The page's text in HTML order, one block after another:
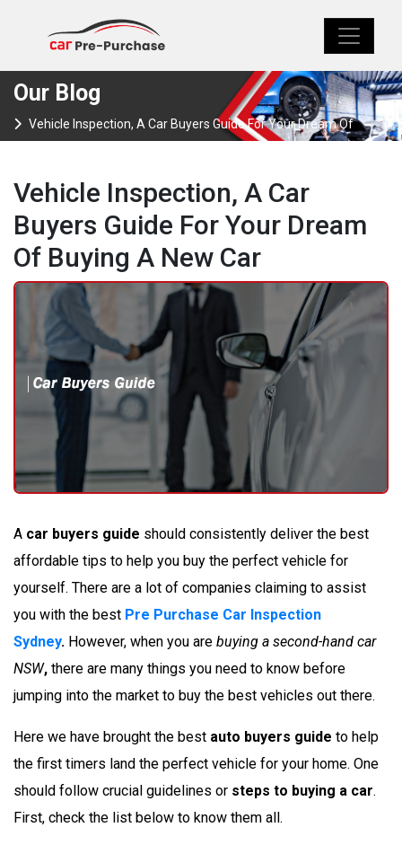
Our Blog
Vehicle Inspection, A Car Buyers Guide For Your Dream Of
Vehicle Inspection, A Car
Buyers Guide For Your Dream
Of Buying A New Car
A car buyers guide should consistently deliver the best
affordable tips to help you buy the perfect vehicle for
yourself. There are a lot of companies claiming to assist
you with the best Pre Purchase Car Inspection
Sydney. However, when you are buying a second-hand car
NSW, there are many things you need to know before
jumping into the market to buy the best vehicles out there.
Here we have brought the best auto buyers guide to help
the first timers land the perfect vehicle for your home. One
should follow crucial guidelines or steps to buying a car.
First, check the list below to know them all.